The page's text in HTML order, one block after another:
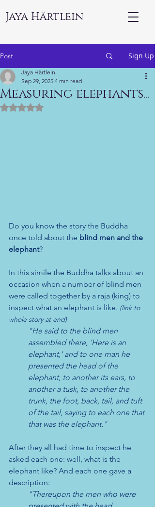
Jaya Härtlein
Post Sign Up
Measuring elephants...
Jaya Härtlein
Sep 29, 2025 4 min read
Rated NaN out of 5 stars.
Do you know the story the Buddha
once told about the blind men and the
elephant?
In this simile the Buddha talks about an
occasion when a number of blind men
were called together by a raja (king) to
inspect what an elephant is like. (link to
whole story at end)
"He said to the blind men
assembled there, 'Here is an
elephant,' and to one man he
presented the head of the
elephant, to another its ears, to
another a tusk, to another the
trunk, the foot, back, tail, and tuft
of the tail, saying to each one that
that was the elephant."
After they all had time to inspect he
asked each one: well, what is the
elephant like? And each one gave a
description:
"Thereupon the men who were